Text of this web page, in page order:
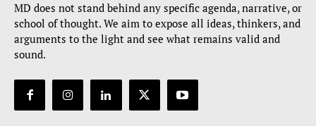
MD does not stand behind any specific agenda, narrative, or
school of thought. We aim to expose all ideas, thinkers, and
arguments to the light and see what remains valid and
sound.